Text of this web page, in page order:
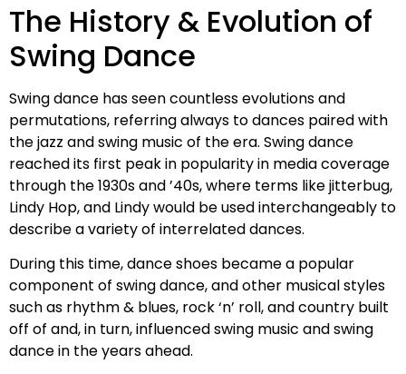
The History & Evolution of
Swing Dance
Swing dance has seen countless evolutions and
permutations, referring always to dances paired with
the jazz and swing music of the era. Swing dance
reached its first peak in popularity in media coverage
through the 1930s and ’40s, where terms like jitterbug,
Lindy Hop, and Lindy would be used interchangeably to
describe a variety of interrelated dances.
During this time, dance shoes became a popular
component of swing dance, and other musical styles
such as rhythm & blues, rock ‘n’ roll, and country built
off of and, in turn, influenced swing music and swing
dance in the years ahead.